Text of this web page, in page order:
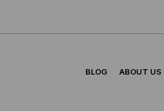
BLOG ABOUT US